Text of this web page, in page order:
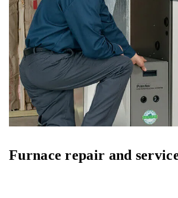
Furnace repair and